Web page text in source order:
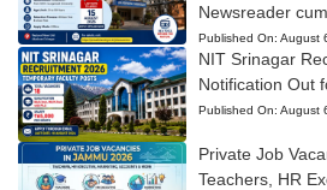
Newsreader
Published On: August
NIT Srinagar
Notification Out
Published On: August
Private Job
Teachers, HR